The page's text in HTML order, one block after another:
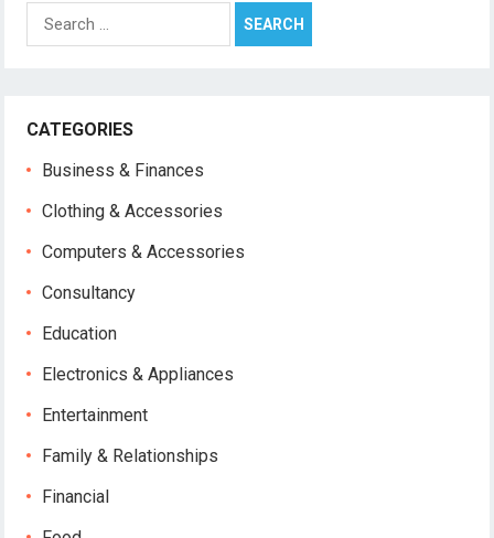
Search
for:
CATEGORIES
Business & Finances
Clothing & Accessories
Computers & Accessories
Consultancy
Education
Electronics & Appliances
Entertainment
Family & Relationships
Financial